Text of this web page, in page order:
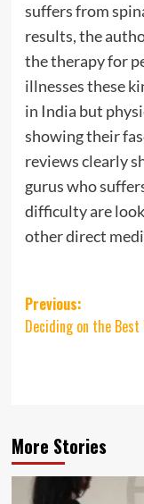
suffers from
results, the
the therapy for
illnesses these
in India but
showing their
reviews clearly
gurus who
difficulty are
other direct
Post
navigation
Previous:
Deciding on the Best
More Stories